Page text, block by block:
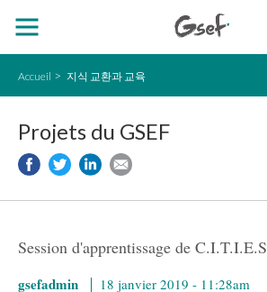
Accueil 지식 교환과 교육
Projets du GSEF
Session d'apprentissage de C.I.T.I.E.S
gsefadmin 18 janvier 2019 - 11:28am